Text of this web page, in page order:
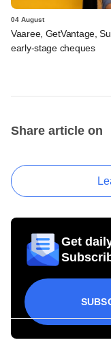
04 August
Vaaree, GetVantage,
early-stage cheques
Share article on
Get